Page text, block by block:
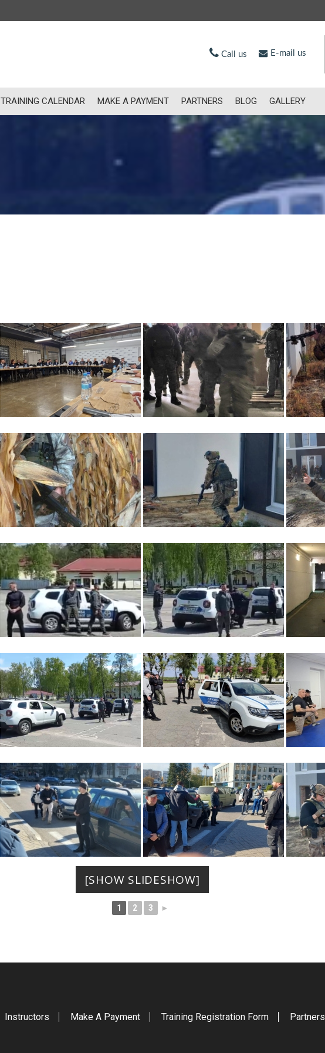
Call us E-mail us
TRAINING CALENDAR MAKE A PAYMENT PARTNERS BLOG GALLERY
[SHOW SLIDESHOW]
1 2 3 ►
Instructors Make A Payment Training Registration Form Partners